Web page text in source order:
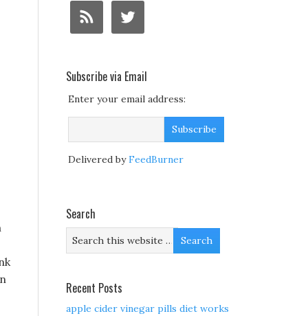
Subscribe via Email
Enter your email address:
Delivered byFeedBurner
Search
Recent Posts
apple cider vinegar pills diet works